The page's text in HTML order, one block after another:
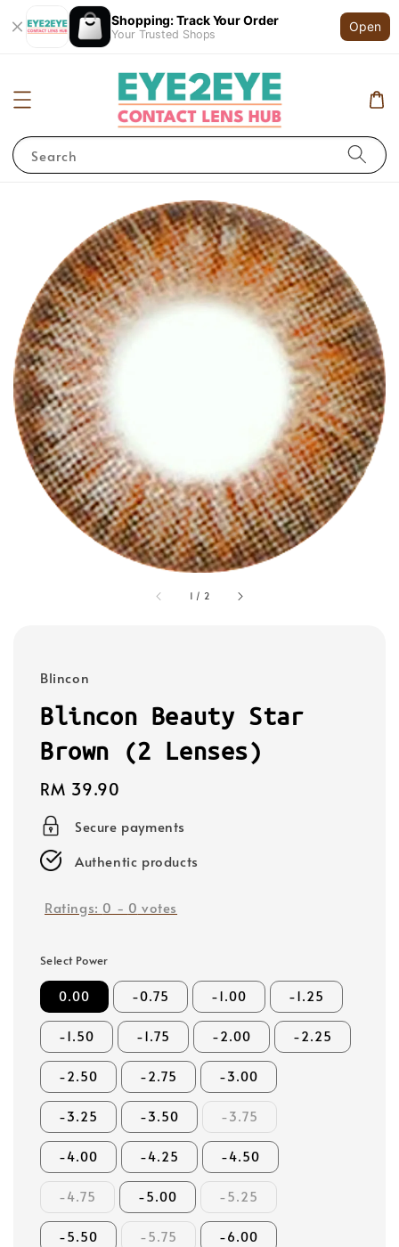
Shopping: Track Your Order
Your Trusted Shops
Open
Search
1 / 2
Blincon
Blincon Beauty Star
Brown (2 Lenses)
Regular
price
RM 39.90
Secure payments
Authentic products
Ratings: 0 - 0 votes
Select Power
0.00 -0.75 -1.00 -1.25
-1.50 -1.75 -2.00 -2.25
-2.50 -2.75 -3.00
-3.25 -3.50 -3.75
-4.00 -4.25 -4.50
-4.75 -5.00 -5.25
-5.50 -5.75 -6.00